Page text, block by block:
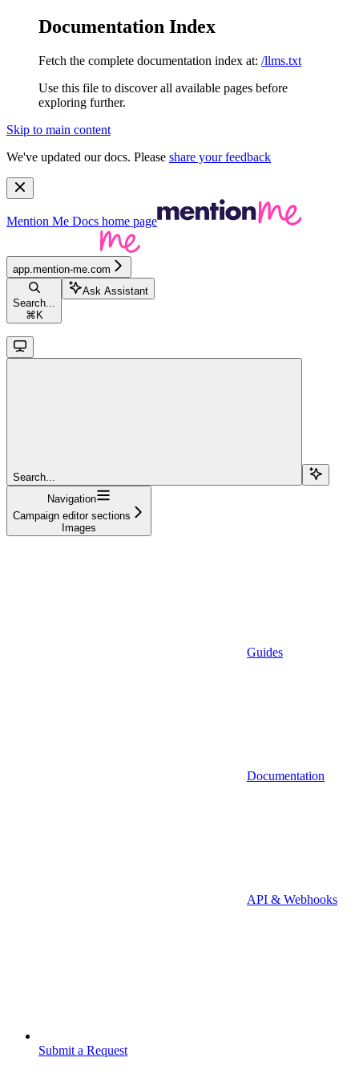
Documentation Index
Fetch the complete documentation index at: /llms.txt
Use this file to discover all available pages before
exploring further.
Skip to main content
We've updated our docs. Please share your feedback
Mention Me Docs home page
app.mention-me.com
Search...
⌘ K
Ask Assistant
Search...
Navigation
Campaign editor sections
Images
Guides
Documentation
API & Webhooks
Submit a Request